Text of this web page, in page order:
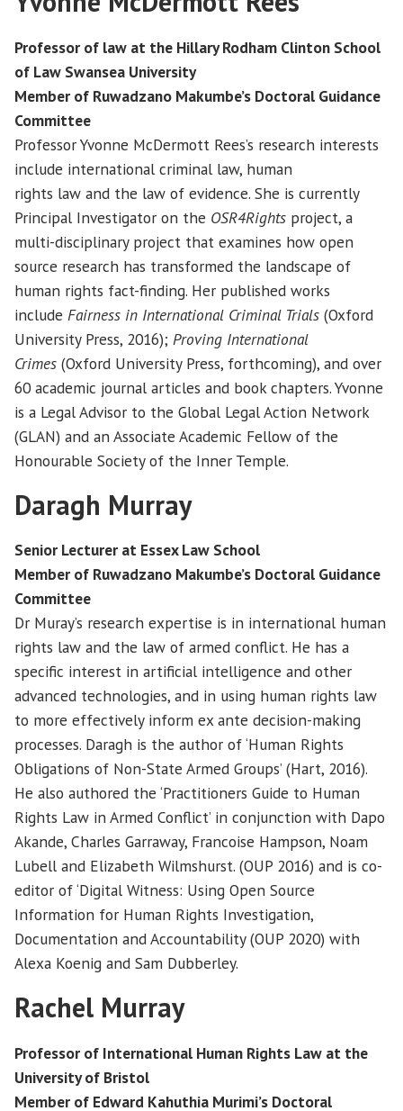
Professor of law at the Hillary Rodham Clinton School
of Law Swansea University
Member of Ruwadzano Makumbe’s Doctoral Guidance
Committee
Professor Yvonne McDermott Rees’s research interests
include international criminal law, human
rights law and the law of evidence. She is currently
Principal Investigator on the OSR4Rights project, a
multi-disciplinary project that examines how open
source research has transformed the landscape of
human rights fact-finding. Her published works
include Fairness in International Criminal Trials (Oxford
University Press, 2016); Proving International
Crimes (Oxford University Press, forthcoming), and over
60 academic journal articles and book chapters. Yvonne
is a Legal Advisor to the Global Legal Action Network
(GLAN) and an Associate Academic Fellow of the
Honourable Society of the Inner Temple.
Daragh Murray
Senior Lecturer at Essex Law School
Member of Ruwadzano Makumbe’s Doctoral Guidance
Committee
Dr Muray’s research expertise is in international human
rights law and the law of armed conflict. He has a
specific interest in artificial intelligence and other
advanced technologies, and in using human rights law
to more effectively inform ex ante decision-making
processes. Daragh is the author of ‘Human Rights
Obligations of Non-State Armed Groups’ (Hart, 2016).
He also authored the ‘Practitioners Guide to Human
Rights Law in Armed Conflict’ in conjunction with Dapo
Akande, Charles Garraway, Francoise Hampson, Noam
Lubell and Elizabeth Wilmshurst. (OUP 2016) and is co-
editor of ‘Digital Witness: Using Open Source
Information for Human Rights Investigation,
Documentation and Accountability (OUP 2020) with
Alexa Koenig and Sam Dubberley.
Rachel Murray
Professor of International Human Rights Law at the
University of Bristol
Member of Edward Kahuthia Murimi’s Doctoral